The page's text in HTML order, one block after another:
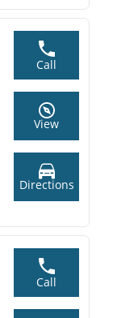
Call
View
Directions
Call